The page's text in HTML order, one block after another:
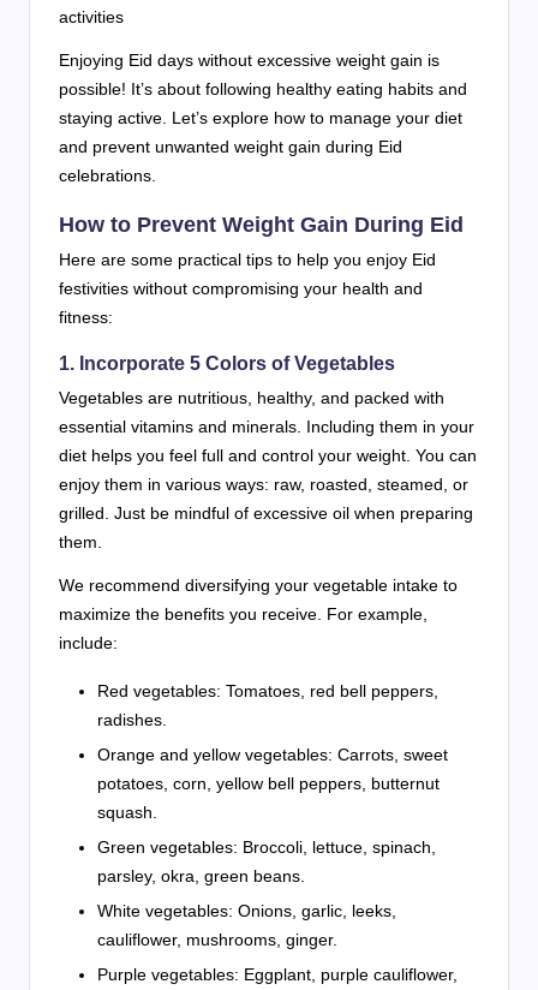
activities
Enjoying Eid days without excessive weight gain is
possible! It’s about following healthy eating habits and
staying active. Let’s explore how to manage your diet
and prevent unwanted weight gain during Eid
celebrations.
How to Prevent Weight Gain During Eid
Here are some practical tips to help you enjoy Eid
festivities without compromising your health and
fitness:
1. Incorporate 5 Colors of Vegetables
Vegetables are nutritious, healthy, and packed with
essential vitamins and minerals. Including them in your
diet helps you feel full and control your weight. You can
enjoy them in various ways: raw, roasted, steamed, or
grilled. Just be mindful of excessive oil when preparing
them.
We recommend diversifying your vegetable intake to
maximize the benefits you receive. For example,
include:
Red vegetables: Tomatoes, red bell peppers,
radishes.
Orange and yellow vegetables: Carrots, sweet
potatoes, corn, yellow bell peppers, butternut
squash.
Green vegetables: Broccoli, lettuce, spinach,
parsley, okra, green beans.
White vegetables: Onions, garlic, leeks,
cauliflower, mushrooms, ginger.
Purple vegetables: Eggplant, purple cauliflower,